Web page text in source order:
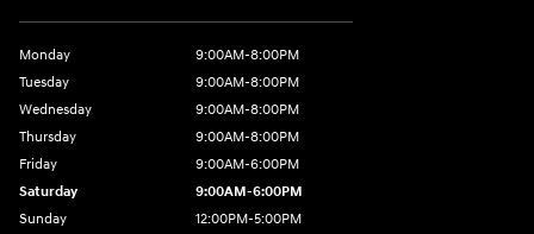
Monday
9:00AM-8:00PM
Tuesday
9:00AM-8:00PM
Wednesday
9:00AM-8:00PM
Thursday
9:00AM-8:00PM
Friday
9:00AM-6:00PM
Saturday
9:00AM-6:00PM
Sunday
12:00PM-5:00PM